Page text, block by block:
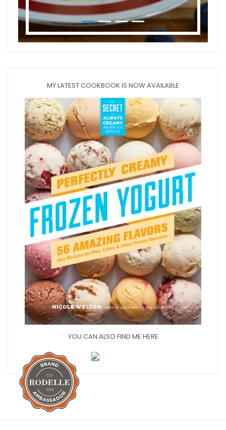
MY LATEST COOKBOOK IS NOW AVAILABLE
YOU CAN ALSO FIND ME HERE